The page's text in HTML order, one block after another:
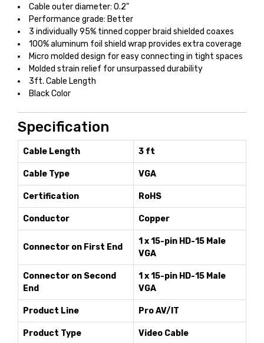
Cable outer diameter: 0.2"
Performance grade: Better
3 individually 95% tinned copper braid shielded coaxes
100% aluminum foil shield wrap provides extra coverage
Micro molded design for easy connecting in tight spaces
Molded strain relief for unsurpassed durability
3ft. Cable Length
Black Color
Specification
Cable Length 3 ft
Cable Type VGA
Certification RoHS
Conductor Copper
Connector on First End
1 x 15-pin HD-15 Male
VGA
Connector on Second
End
1 x 15-pin HD-15 Male
VGA
Product Line Pro AV/IT
Product Type Video Cable